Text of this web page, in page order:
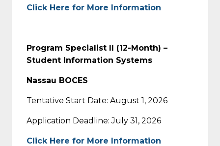
Click Here for More Information
Program Specialist II (12-Month) –
Student Information Systems
Nassau BOCES
Tentative Start Date: August 1, 2026
Application Deadline: July 31, 2026
Click Here for More Information